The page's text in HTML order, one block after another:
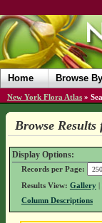
Home Browse By
New York Flora Atlas »
Browse
Display Options:
Records per Page:
Results View: Gallery|
Column Descriptions